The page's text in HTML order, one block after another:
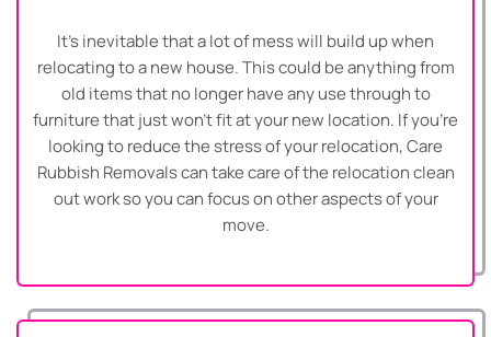
It’s inevitable that a lot of mess will build up when
relocating to a new house. This could be anything from
old items that no longer have any use through to
furniture that just won’t fit at your new location. If you’re
looking to reduce the stress of your relocation, Care
Rubbish Removals can take care of the relocation clean
out work so you can focus on other aspects of your
move.